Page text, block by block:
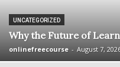
UNCATEGORIZED
Why the Future of
onlinefreecourse - August 7,